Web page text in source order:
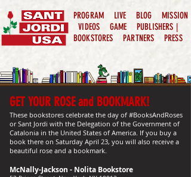
PROGRAM LIVE BLOG
MISSION
VIDEOS
GAME
PUBLISHERS |
BOOKSTORES
PARTNERS PRESS
GET YOUR ROSE and BOOKMARK!
These bookstores celebrate the day of #BooksAndRoses
or Sant Jordi with the Delegation of the Government of
Catalonia in the United States of America. If you buy a
book there on Saturday April 23, you will also receive a
beautiful rose and a bookmark.
McNally-Jackson - Nolita Bookstore